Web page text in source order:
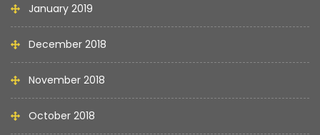
January 2019
December 2018
November 2018
October 2018